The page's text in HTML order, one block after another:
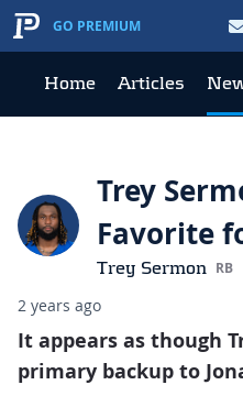
GO PREMIUM
Home Articles
Trey
Favorite
Trey Sermon RB
2 years ago
It appears as though
primary backup to